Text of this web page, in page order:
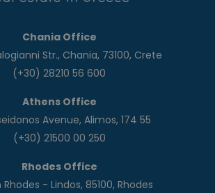
Chania Office
Str., Chania, 73100, Crete
(+30) 28210 56 600
Athens Office
Avenue, Alimos, 174 55
(+30) 21500 00 250
Rhodes Office
- Lindos, 85100, Rhodes